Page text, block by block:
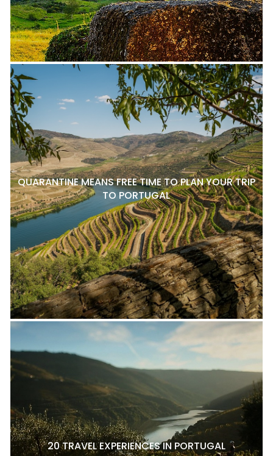
QUARANTINE MEANS FREE TIME TO PLAN YOUR TRIP
TO PORTUGAL
20 TRAVEL EXPERIENCES IN PORTUGAL